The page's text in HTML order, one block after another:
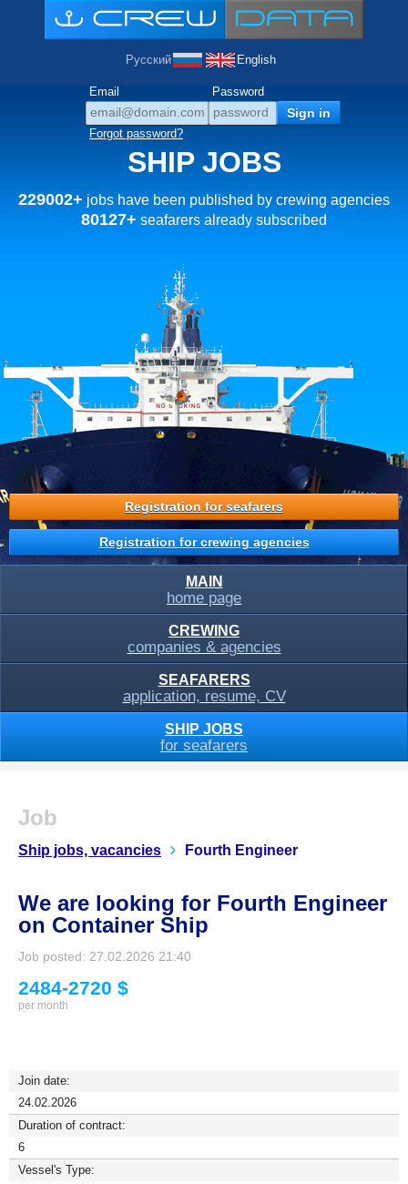
Русский English
Email Password
Forgot password?
SHIP JOBS
229002+ jobs have been published by crewing agencies
80127+ seafarers already subscribed
Registration for seafarers
Registration for crewing agencies
MAIN
home page
CREWING
companies & agencies
SEAFARERS
application, resume, CV
SHIP JOBS
for seafarers
Job
Ship jobs, vacancies Fourth Engineer
We are looking for Fourth Engineer
on Container Ship
Job posted: 27.02.2026 21:40
2484-2720 $
per month
Join date:
24.02.2026
Duration of contract:
6
Vessel's Type: